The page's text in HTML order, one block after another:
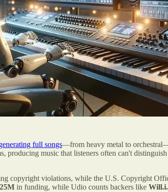
full songs—from heavy metal to
producing music that listeners often can't
copyright violations, while the U.S. Copyright
in funding, while Udio counts backers like